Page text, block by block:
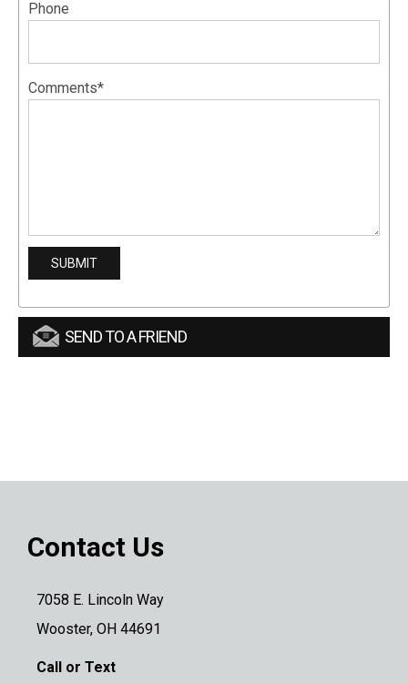
Phone
Comments*
SEND TO A FRIEND
Contact Us
7058 E. Lincoln Way
Wooster, OH 44691
Call or Text